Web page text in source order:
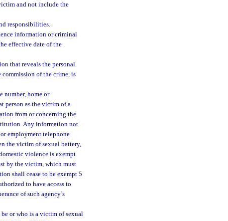
and not include the
responsibilities.
information or criminal
effective date of the
that reveals the personal
of the crime, is
number, home or
person as the victim of a
from or concerning the
Any information not
employment telephone
the victim of sexual battery,
violence is exempt
by the victim, which must
shall cease to be exempt 5
to have access to
of such agency’s
or who is a victim of sexual